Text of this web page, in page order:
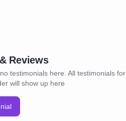
Reviews
testimonials here. All testimonials for
will show up here